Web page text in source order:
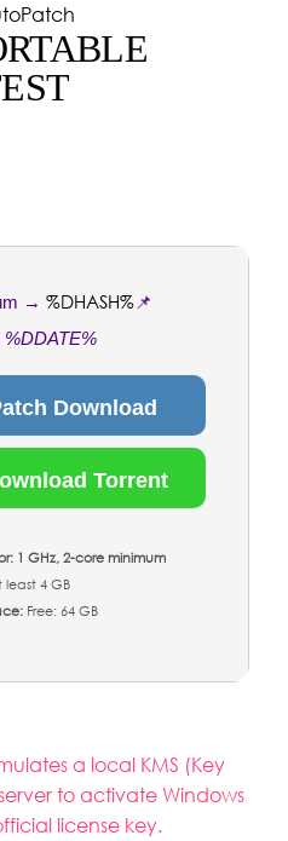
→%DHASH%📌
%DDATE%
Download
Torrent
1 GHz, 2-core minimum
least 4 GB
Free: 64 GB
a local KMS (Key
to activate Windows
license key.